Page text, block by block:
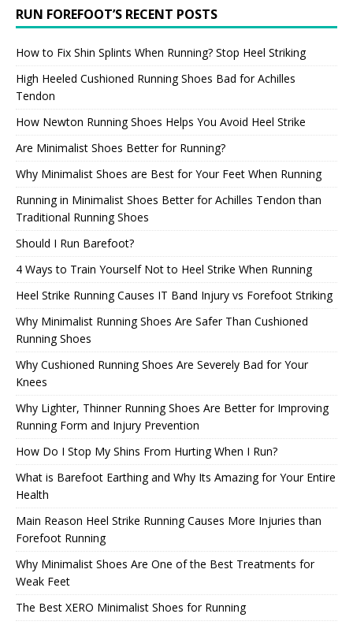
RUN FOREFOOT’S RECENT POSTS
How to Fix Shin Splints When Running? Stop Heel Striking
High Heeled Cushioned Running Shoes Bad for Achilles
Tendon
How Newton Running Shoes Helps You Avoid Heel Strike
Are Minimalist Shoes Better for Running?
Why Minimalist Shoes are Best for Your Feet When Running
Running in Minimalist Shoes Better for Achilles Tendon than
Traditional Running Shoes
Should I Run Barefoot?
4 Ways to Train Yourself Not to Heel Strike When Running
Heel Strike Running Causes IT Band Injury vs Forefoot Striking
Why Minimalist Running Shoes Are Safer Than Cushioned
Running Shoes
Why Cushioned Running Shoes Are Severely Bad for Your
Knees
Why Lighter, Thinner Running Shoes Are Better for Improving
Running Form and Injury Prevention
How Do I Stop My Shins From Hurting When I Run?
What is Barefoot Earthing and Why Its Amazing for Your Entire
Health
Main Reason Heel Strike Running Causes More Injuries than
Forefoot Running
Why Minimalist Shoes Are One of the Best Treatments for
Weak Feet
The Best XERO Minimalist Shoes for Running